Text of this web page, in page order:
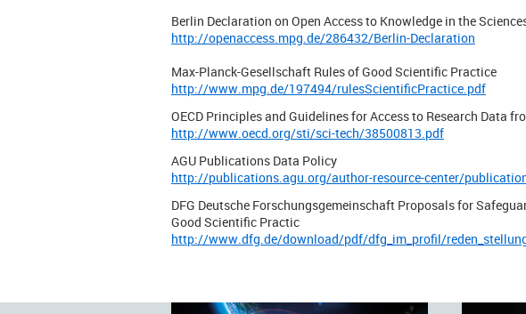
Berlin Declaration on Open Access to Knowledge in the
http://openaccess.mpg.de/286432/Berlin-Declaration
Max-Planck-Gesellschaft Rules of Good Scientific Practice
http://www.mpg.de/197494/rulesScientificPractice.pdf
OECD Principles and Guidelines for Access to Research Data
http://www.oecd.org/sti/sci-tech/38500813.pdf
AGU Publications Data Policy
http://publications.agu.org/author-resource-center/
DFG Deutsche Forschungsgemeinschaft Proposals for
Good Scientific Practic
http://www.dfg.de/download/pdf/dfg_im_profil/